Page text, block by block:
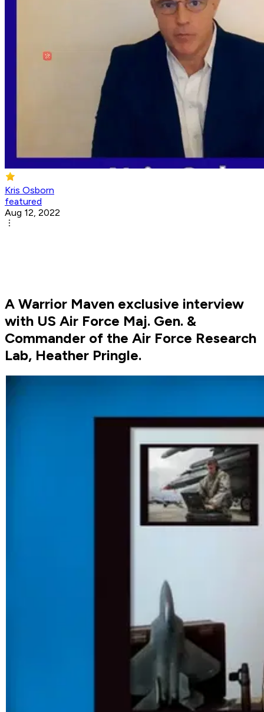
Kris Osborn
featured
Aug 12, 2022
A Warrior Maven exclusive interview
with US Air Force Maj. Gen. &
Commander of the Air Force Research
Lab, Heather Pringle.